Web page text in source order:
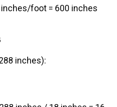
foot = 600 inches
inches):